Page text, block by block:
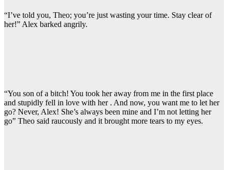
“I’ve told you, Theo; you’re just wasting your time. Stay clear of
her!” Alex barked angrily.
“You son of a bitch! You took her away from me in the first place
and stupidly fell in love with her . And now, you want me to let her
go? Never, Alex! She’s always been mine and I’m not letting her
go” Theo said raucously and it brought more tears to my eyes.